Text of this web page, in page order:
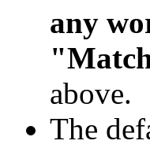
any
above.
The